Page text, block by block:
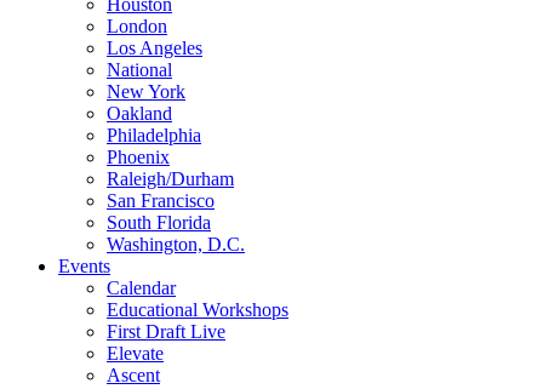
Houston
London
Los Angeles
National
New York
Oakland
Philadelphia
Phoenix
Raleigh/Durham
San Francisco
South Florida
Washington, D.C.
Events
Calendar
Educational Workshops
First Draft Live
Elevate
Ascent